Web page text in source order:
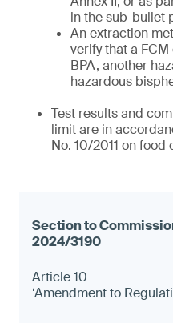
in the sub-bullet
An extraction
verify that a
BPA, another
hazardous
Test results and
limit are in
No. 10/2011 on
Article 10
‘Amendment to